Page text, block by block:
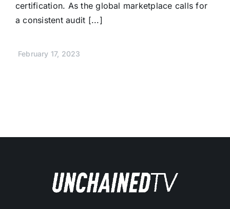
certification. As the global marketplace calls for
a consistent audit [...]
February 17, 2023